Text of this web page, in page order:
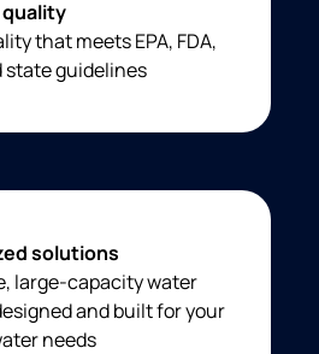
that meets EPA, FDA,
state guidelines
solutions
large-capacity water
and built for your
needs